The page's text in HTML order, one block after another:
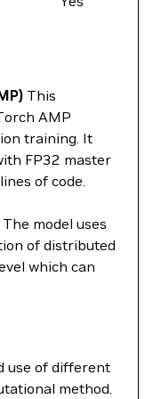
This
AMP
training. It
FP32 master
of code.
The model uses
of distributed
which can
use of different
method.